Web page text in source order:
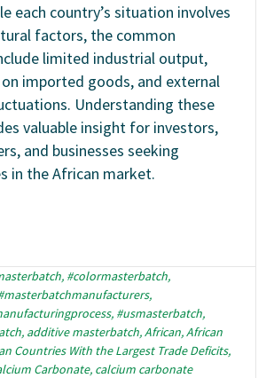
each country’s situation involves
factors, the common
limited industrial output,
imported goods, and external
Understanding these
valuable insight for investors,
and businesses seeking
in the African market.
, #colormasterbatch,
,
, #usmasterbatch,
, additive masterbatch,African,African
Countries With the Largest Trade Deficits,
Carbonate, calcium carbonate